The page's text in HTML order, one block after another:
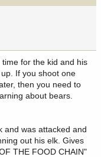
for the kid and his
If you shoot one
then you need to
about bears.
and was attacked and
out his elk. Gives
THE FOOD CHAIN"